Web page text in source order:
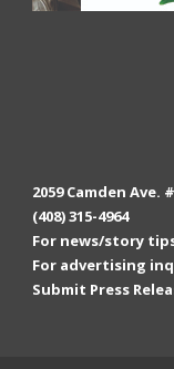
2059 Camden Ave.
(408) 315-4964
For news/story
For advertising
Submit Press